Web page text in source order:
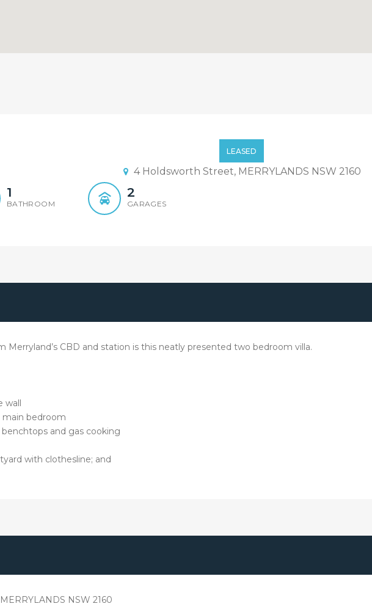
LEASED
4 Holdsworth Street, MERRYLANDS NSW 2160
1
BATHROOM
2
GARAGES
Merryland’s CBD and station is this neatly presented two bedroom villa.
wall
bedroom
and gas cooking
with clothesline; and
NSW 2160